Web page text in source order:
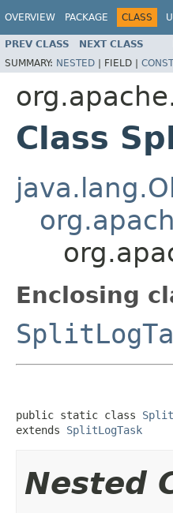
OVERVIEW PACKAGE CLASS
PREV CLASS NEXT CLASS
SUMMARY: NESTED | FIELD |
Class
Enclosing
public static class
extends SplitLogTask
Nested